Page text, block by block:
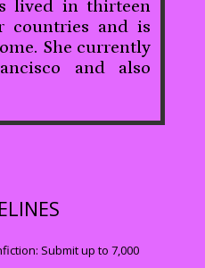
lived in thirteen
countries and is
She currently
and also
Submit up to 7,000